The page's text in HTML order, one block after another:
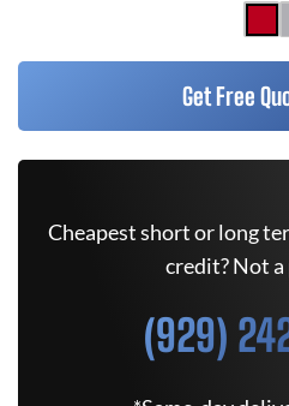
Get Free
Cheapest short or long
credit? Not a
(929)